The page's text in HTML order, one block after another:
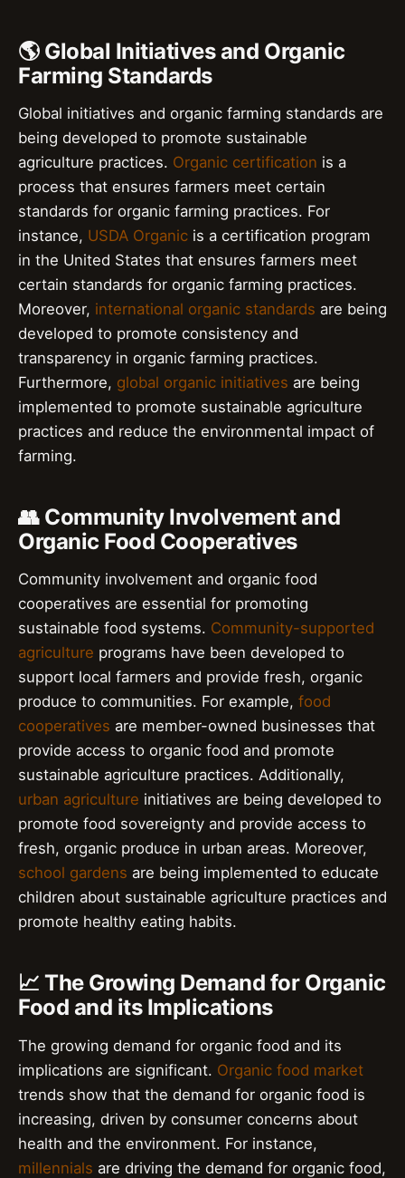
🌎 Global Initiatives and Organic
Farming Standards
Global initiatives and organic farming standards are
being developed to promote sustainable
agriculture practices. Organic certification is a
process that ensures farmers meet certain
standards for organic farming practices. For
instance, USDA Organic is a certification program
in the United States that ensures farmers meet
certain standards for organic farming practices.
Moreover, international organic standards are being
developed to promote consistency and
transparency in organic farming practices.
Furthermore, global organic initiatives are being
implemented to promote sustainable agriculture
practices and reduce the environmental impact of
farming.
👥 Community Involvement and
Organic Food Cooperatives
Community involvement and organic food
cooperatives are essential for promoting
sustainable food systems. Community-supported
agriculture programs have been developed to
support local farmers and provide fresh, organic
produce to communities. For example, food
cooperatives are member-owned businesses that
provide access to organic food and promote
sustainable agriculture practices. Additionally,
urban agriculture initiatives are being developed to
promote food sovereignty and provide access to
fresh, organic produce in urban areas. Moreover,
school gardens are being implemented to educate
children about sustainable agriculture practices and
promote healthy eating habits.
📈 The Growing Demand for Organic
Food and its Implications
The growing demand for organic food and its
implications are significant. Organic food market
trends show that the demand for organic food is
increasing, driven by consumer concerns about
health and the environment. For instance,
millennials are driving the demand for organic food,